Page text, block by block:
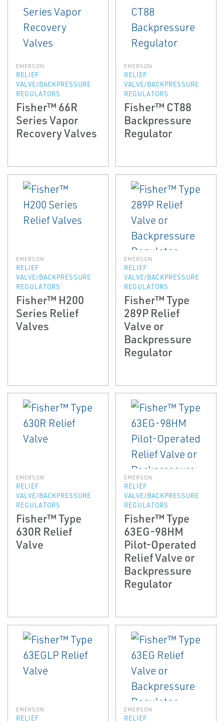
EMERSON
RELIEF
VALVE/BACKPRESSURE
REGULATORS
Fisher™ 66R
Series Vapor
Recovery Valves
EMERSON
RELIEF
VALVE/BACKPRESSURE
REGULATORS
Fisher™ CT88
Backpressure
Regulator
EMERSON
RELIEF
VALVE/BACKPRESSURE
REGULATORS
Fisher™ H200
Series Relief
Valves
EMERSON
RELIEF
VALVE/BACKPRESSURE
REGULATORS
Fisher™ Type
289P Relief
Valve or
Backpressure
Regulator
EMERSON
RELIEF
VALVE/BACKPRESSURE
REGULATORS
Fisher™ Type
630R Relief
Valve
EMERSON
RELIEF
VALVE/BACKPRESSURE
REGULATORS
Fisher™ Type
63EG-98HM
Pilot-Operated
Relief Valve or
Backpressure
Regulator
EMERSON
RELIEF
EMERSON
RELIEF